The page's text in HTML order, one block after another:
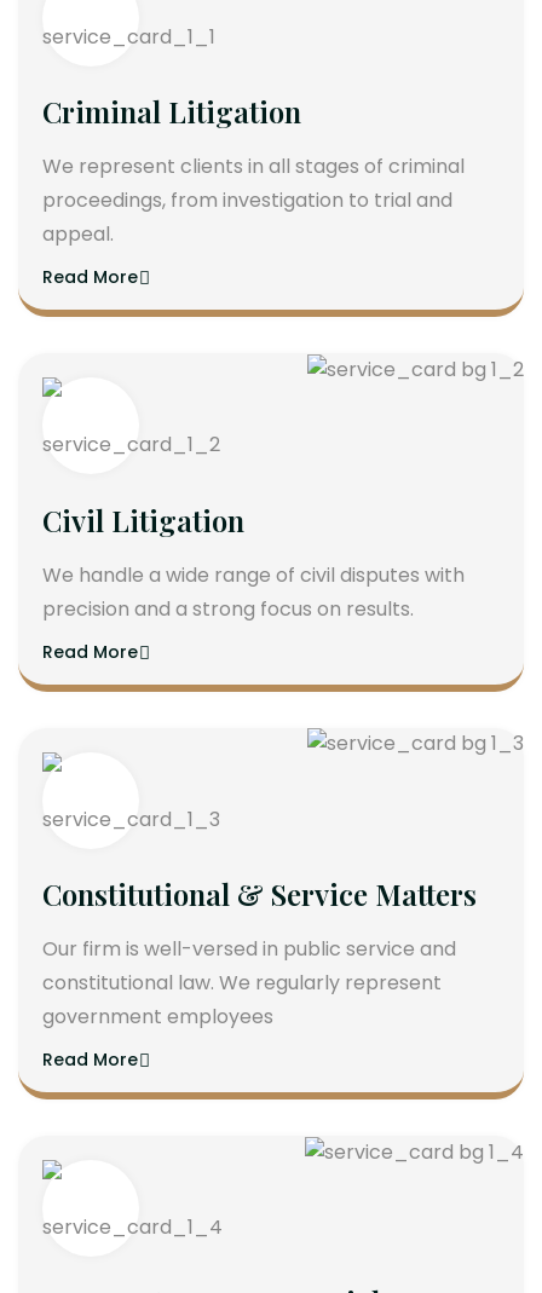
Criminal Litigation
We represent clients in all stages of criminal
proceedings, from investigation to trial and
appeal.
Read More
Civil Litigation
We handle a wide range of civil disputes with
precision and a strong focus on results.
Read More
Constitutional & Service Matters
Our firm is well-versed in public service and
constitutional law. We regularly represent
government employees
Read More